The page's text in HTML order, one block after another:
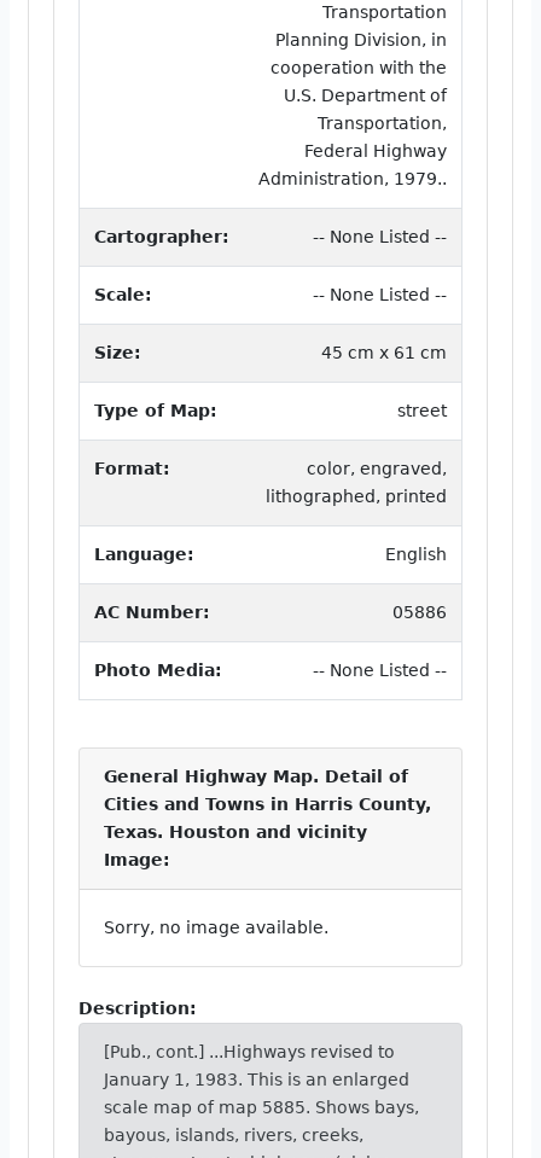
Transportation
Planning Division, in
cooperation with the
U.S. Department of
Transportation,
Federal Highway
Administration, 1979..
Cartographer: -- None Listed --
Scale: -- None Listed --
Size: 45 cm x 61 cm
Type of Map: street
Format:
color, engraved,
lithographed, printed
Language: English
AC Number: 05886
Photo Media: -- None Listed --
General Highway Map. Detail of
Cities and Towns in Harris County,
Texas. Houston and vicinity
Image:
Sorry, no image available.
Description:
[Pub., cont.] ...Highways revised to
January 1, 1983. This is an enlarged
scale map of map 5885. Shows bays,
bayous, islands, rivers, creeks,